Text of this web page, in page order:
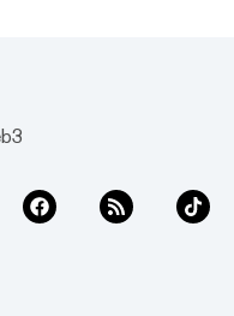
allows users to bet on